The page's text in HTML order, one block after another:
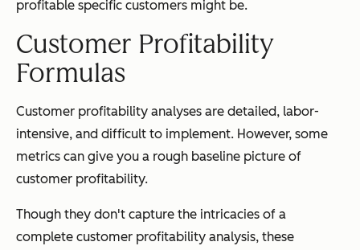
profitable specific customers might be.
Customer Profitability
Formulas
Customer profitability analyses are detailed, labor-
intensive, and difficult to implement. However, some
metrics can give you a rough baseline picture of
customer profitability.
Though they don't capture the intricacies of a
complete customer profitability analysis, these